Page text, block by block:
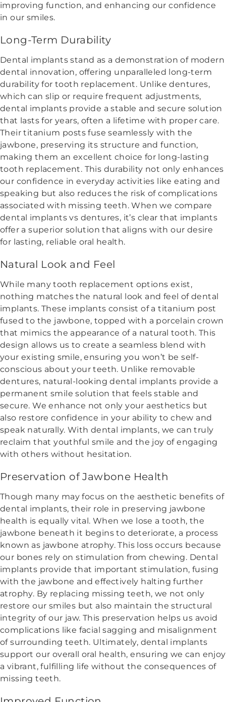
improving function, and enhancing our confidence
in our smiles.
Long-Term Durability
Dental implants stand as a demonstration of modern
dental innovation, offering unparalleled long-term
durability for tooth replacement. Unlike dentures,
which can slip or require frequent adjustments,
dental implants provide a stable and secure solution
that lasts for years, often a lifetime with proper care.
Their titanium posts fuse seamlessly with the
jawbone, preserving its structure and function,
making them an excellent choice for long-lasting
tooth replacement. This durability not only enhances
our confidence in everyday activities like eating and
speaking but also reduces the risk of complications
associated with missing teeth. When we compare
dental implants vs dentures, it’s clear that implants
offer a superior solution that aligns with our desire
for lasting, reliable oral health.
Natural Look and Feel
While many tooth replacement options exist,
nothing matches the natural look and feel of dental
implants. These implants consist of a titanium post
fused to the jawbone, topped with a porcelain crown
that mimics the appearance of a natural tooth. This
design allows us to create a seamless blend with
your existing smile, ensuring you won’t be self-
conscious about your teeth. Unlike removable
dentures, natural-looking dental implants provide a
permanent smile solution that feels stable and
secure. We enhance not only your aesthetics but
also restore confidence in your ability to chew and
speak naturally. With dental implants, we can truly
reclaim that youthful smile and the joy of engaging
with others without hesitation.
Preservation of Jawbone Health
Though many may focus on the aesthetic benefits of
dental implants, their role in preserving jawbone
health is equally vital. When we lose a tooth, the
jawbone beneath it begins to deteriorate, a process
known as jawbone atrophy. This loss occurs because
our bones rely on stimulation from chewing. Dental
implants provide that important stimulation, fusing
with the jawbone and effectively halting further
atrophy. By replacing missing teeth, we not only
restore our smiles but also maintain the structural
integrity of our jaw. This preservation helps us avoid
complications like facial sagging and misalignment
of surrounding teeth. Ultimately, dental implants
support our overall oral health, ensuring we can enjoy
a vibrant, fulfilling life without the consequences of
missing teeth.